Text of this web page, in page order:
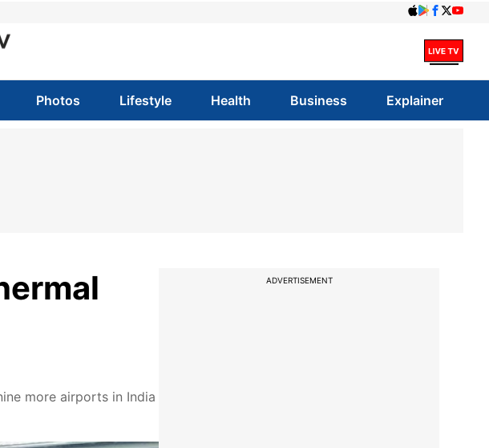
Photos Lifestyle Health Business Explainer
more airports in India
ADVERTISEMENT